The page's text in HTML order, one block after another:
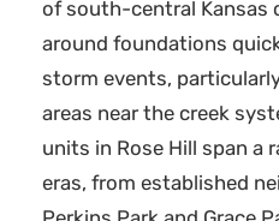
of south-central Kansas
around foundations
storm events,
areas near the creek
units in Rose Hill span a
eras, from established